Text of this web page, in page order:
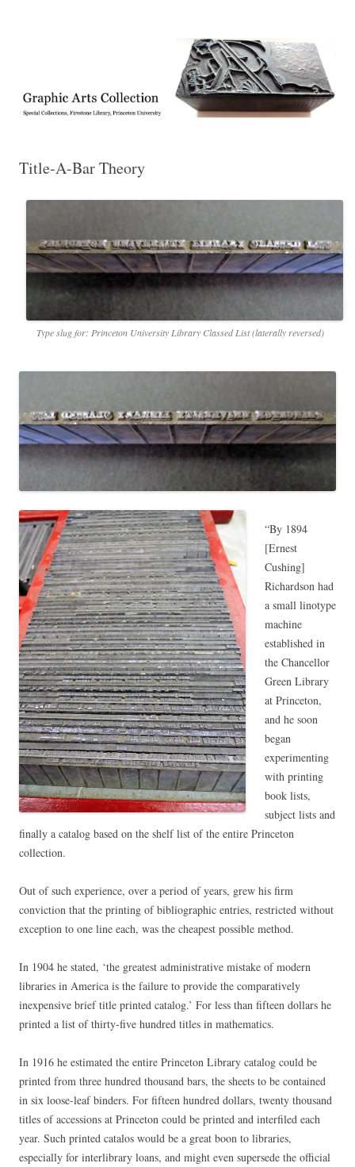
Collection, Princeton University Library
Title-A-Bar Theory
Type slug for: Princeton University Library Classed List (laterally reversed)
“By 1894
[Ernest
Cushing]
Richardson had
a small linotype
machine
established in
the Chancellor
Green Library
at Princeton,
and he soon
began
experimenting
with printing
book lists,
subject lists and
finally a catalog based on the shelf list of the entire Princeton
collection.
Out of such experience, over a period of years, grew his firm
conviction that the printing of bibliographic entries, restricted without
exception to one line each, was the cheapest possible method.
In 1904 he stated, ‘the greatest administrative mistake of modern
libraries in America is the failure to provide the comparatively
inexpensive brief title printed catalog.’ For less than fifteen dollars he
printed a list of thirty-five hundred titles in mathematics.
In 1916 he estimated the entire Princeton Library catalog could be
printed from three hundred thousand bars, the sheets to be contained
in six loose-leaf binders. For fifteen hundred dollars, twenty thousand
titles of accessions at Princeton could be printed and interfiled each
year. Such printed catalos would be a great boon to libraries,
especially for interlibrary loans, and might even supersede the official